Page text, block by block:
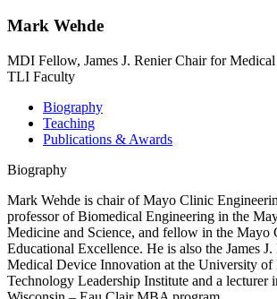
Mark Wehde
MDI Fellow, James J. Renier Chair for
TLI Faculty
Biography
Teaching
Publications & Awards
Biography
Mark Wehde is chair of Mayo Clinic
professor of Biomedical Engineering in the
Medicine and Science, and fellow in the Mayo
Educational Excellence. He is also the James
Medical Device Innovation at the University of
Technology Leadership Institute and a lecturer